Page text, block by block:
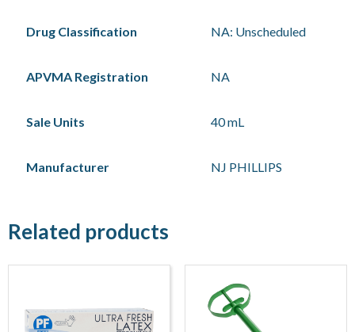
Drug Classification NA: Unscheduled
APVMA Registration NA
Sale Units 40 mL
Manufacturer NJ PHILLIPS
Related products